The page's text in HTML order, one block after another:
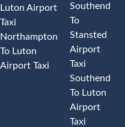
Luton Airport
Taxi
Northampton
To Luton
Airport Taxi
Southend
To
Stansted
Airport
Taxi
Southend
To Luton
Airport
Taxi